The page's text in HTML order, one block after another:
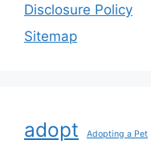
Disclosure Policy
Sitemap
adopt Adopting a Pet